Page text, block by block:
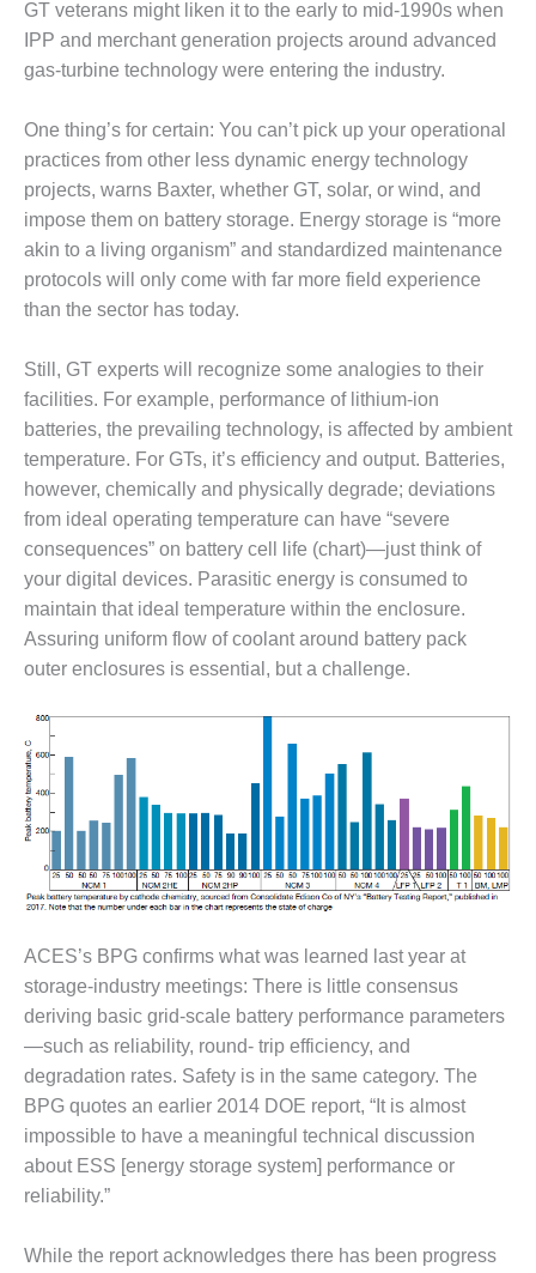
ENVIRONMENTAL
STEWARDSHIP
ENERGY
ENVIRONMENTAL
STEWARDSHIP
– FARIBAULT
ENERGY PARK
ENVIRONMENTAL
STEWARDSHIP
GENERATING
STATION
ENVIRONMENTAL
STEWARDSHIP
– LINCOLN
GENERATING
FACILITY
MANAGEMENT
– ARLINGTON
VALLEY ENERGY
FACILITY
MANAGEMENT
– ARROW
CANYON
COMPLEX
MANAGEMENT
– IMPROVE
PLANT
COMMUNICATION
CONTROL WITH
SHAREPOINT
MANAGEMENT
– TENASKA
VIRGINIA
GENERATING
STATIO
O&M –
BALANCE OF
ARLINGTON
GT veterans might liken it to the early to mid-1990s when
IPP and merchant generation projects around advanced
gas-turbine technology were entering the industry.
One thing’s for certain: You can’t pick up your operational
practices from other less dynamic energy technology
projects, warns Baxter, whether GT, solar, or wind, and
impose them on battery storage. Energy storage is “more
akin to a living organism” and standardized maintenance
protocols will only come with far more field experience
than the sector has today.
Still, GT experts will recognize some analogies to their
facilities. For example, performance of lithium-ion
batteries, the prevailing technology, is affected by ambient
temperature. For GTs, it’s efficiency and output. Batteries,
however, chemically and physically degrade; deviations
from ideal operating temperature can have “severe
consequences” on battery cell life (chart)—just think of
your digital devices. Parasitic energy is consumed to
maintain that ideal temperature within the enclosure.
Assuring uniform flow of coolant around battery pack
outer enclosures is essential, but a challenge.
ACES’s BPG confirms what was learned last year at
storage-industry meetings: There is little consensus
deriving basic grid-scale battery performance parameters
—such as reliability, round- trip efficiency, and
degradation rates. Safety is in the same category. The
BPG quotes an earlier 2014 DOE report, “It is almost
impossible to have a meaningful technical discussion
about ESS [energy storage system] performance or
reliability.”
While the report acknowledges there has been progress